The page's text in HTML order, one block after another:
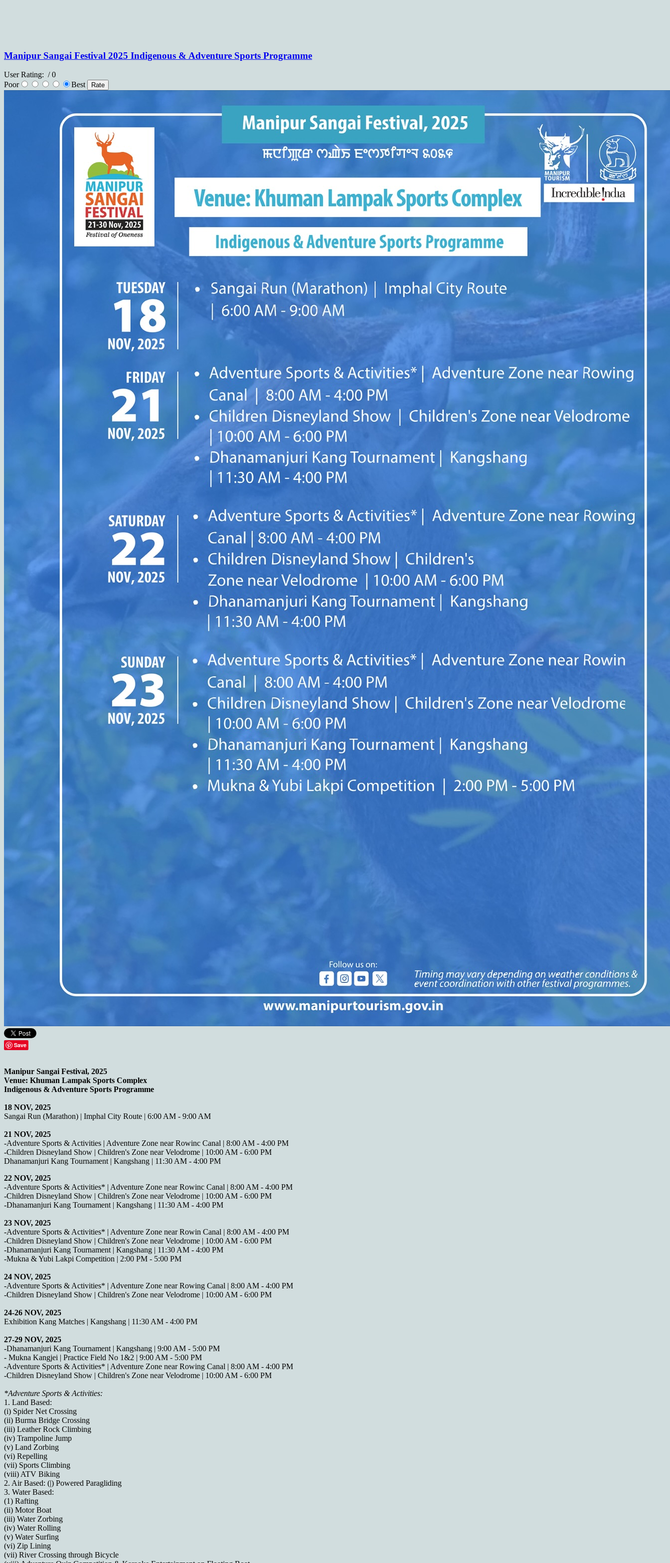
Results 2026(Class 12/XII)
Manipur Sangai Festival 2025 Indigenous & Adventure Sports Programme
User Rating: / 0
Poor
Best
Save
Manipur Sangai Festival, 2025
Venue: Khuman Lampak Sports Complex
Indigenous & Adventure Sports Programme
18 NOV, 2025
Sangai Run (Marathon) | Imphal City Route | 6:00 AM - 9:00 AM
21 NOV, 2025
-Adventure Sports & Activities | Adventure Zone near Rowinc Canal | 8:00 AM - 4:00 PM
-Children Disneyland Show | Children's Zone near Velodrome | 10:00 AM - 6:00 PM
Dhanamanjuri Kang Tournament | Kangshang | 11:30 AM - 4:00 PM
22 NOV, 2025
-Adventure Sports & Activities* | Adventure Zone near Rowinc Canal | 8:00 AM - 4:00 PM
-Children Disneyland Show | Children's Zone near Velodrome | 10:00 AM - 6:00 PM
-Dhanamanjuri Kang Tournament | Kangshang | 11:30 AM - 4:00 PM
23 NOV, 2025
-Adventure Sports & Activities* | Adventure Zone near Rowin Canal | 8:00 AM - 4:00 PM
-Children Disneyland Show | Children's Zone near Velodrome | 10:00 AM - 6:00 PM
-Dhanamanjuri Kang Tournament | Kangshang | 11:30 AM - 4:00 PM
-Mukna & Yubi Lakpi Competition | 2:00 PM - 5:00 PM
24 NOV, 2025
-Adventure Sports & Activities* | Adventure Zone near Rowing Canal | 8:00 AM - 4:00 PM
-Children Disneyland Show | Children's Zone near Velodrome | 10:00 AM - 6:00 PM
24-26 NOV, 2025
Exhibition Kang Matches | Kangshang | 11:30 AM - 4:00 PM
27-29 NOV, 2025
-Dhanamanjuri Kang Tournament | Kangshang | 9:00 AM - 5:00 PM
- Mukna Kangjei | Practice Field No 1&2 | 9:00 AM - 5:00 PM
-Adventure Sports & Activities* | Adventure Zone near Rowing Canal | 8:00 AM - 4:00 PM
-Children Disneyland Show | Children's Zone near Velodrome | 10:00 AM - 6:00 PM
*Adventure Sports & Activities:
1. Land Based:
(i) Spider Net Crossing
(ii) Burma Bridge Crossing
(iii) Leather Rock Climbing
(iv) Trampoline Jump
(v) Land Zorbing
(vi) Repelling
(vii) Sports Climbing
(viii) ATV Biking
2. Air Based: (|) Powered Paragliding
3. Water Based:
(1) Rafting
(ii) Motor Boat
(iii) Water Zorbing
(iv) Water Rolling
(v) Water Surfing
(vi) Zip Lining
(vii) River Crossing through Bicycle